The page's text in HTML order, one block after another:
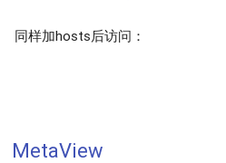
同样加hosts后访问：
MetaView